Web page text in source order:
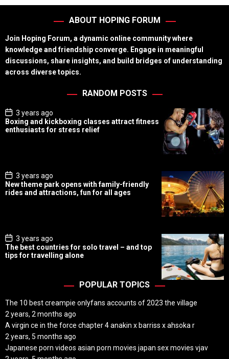
ABOUT HOPING FORUM
Join Hoping Forum, a dynamic online community where
knowledge and friendship converge. Engage in meaningful
discussions, share insights, and build bridges of understanding
across diverse topics.
RANDOM POSTS
P
o
s
t
3 years ago
Boxing and kickboxing classes attract fitness
enthusiasts for stress relief
P
o
s
t
3 years ago
New theme park opens with family-friendly
rides and attractions, fun for all ages
P
o
s
t
3 years ago
The best countries for solo travel – and top
tips for travelling alone
POPULAR TOPICS
The 10 best creampie onlyfans accounts of 2023 the village
2 years, 2 months ago
A virgin ce in the force chapter 4 anakin x barriss x ahsoka r
2 years, 5 months ago
Japanese porn videos asian porn movies japan sex movies vjav